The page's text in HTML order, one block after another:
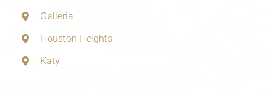
Galleria
Houston Heights
Katy